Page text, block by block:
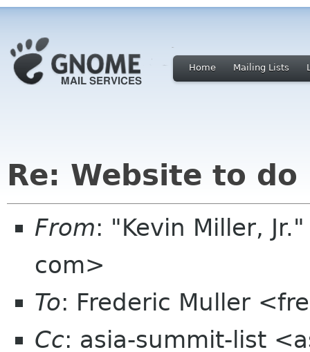
Home Mailing Lists
Re: Website to do
From: "Kevin Miller,
com>
To: Frederic Muller
Cc: asia-summit-list